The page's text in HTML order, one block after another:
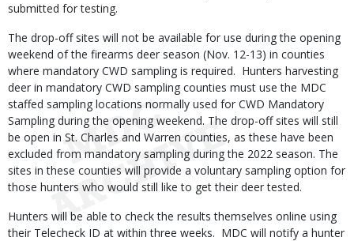
submitted for testing.
The drop-off sites will not be available for use during the opening
weekend of the firearms deer season (Nov. 12-13) in counties
where mandatory CWD sampling is required. Hunters harvesting
deer in mandatory CWD sampling counties must use the MDC
staffed sampling locations normally used for CWD Mandatory
Sampling during the opening weekend. The drop-off sites will still
be open in St. Charles and Warren counties, as these have been
excluded from mandatory sampling during the 2022 season. The
sites in these counties will provide a voluntary sampling option for
those hunters who would still like to get their deer tested.
Hunters will be able to check the results themselves online using
their Telecheck ID at within three weeks. MDC will notify a hunter